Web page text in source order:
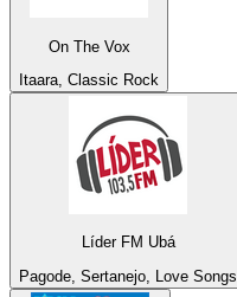
On The Vox
Itaara, Classic Rock
Líder FM Ubá
Pagode, Sertanejo, Love Songs